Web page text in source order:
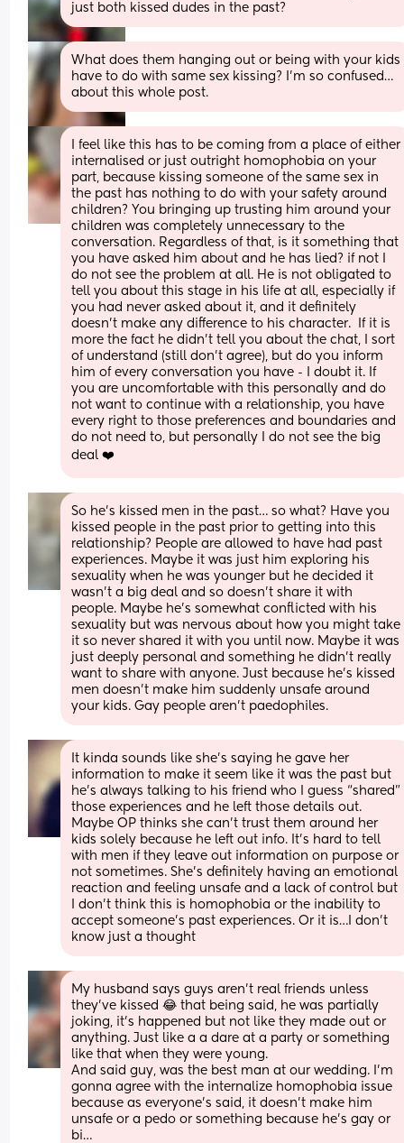
just both kissed dudes in the past?
What does them hanging out or being with your kids
have to do with same sex kissing? I’m so confused…
about this whole post.
I feel like this has to be coming from a place of either
internalised or just outright homophobia on your
part, because kissing someone of the same sex in
the past has nothing to do with your safety around
children? You bringing up trusting him around your
children was completely unnecessary to the
conversation. Regardless of that, is it something that
you have asked him about and he has lied? if not I
do not see the problem at all. He is not obligated to
tell you about this stage in his life at all, especially if
you had never asked about it, and it definitely
doesn’t make any difference to his character.  If it is
more the fact he didn’t tell you about the chat, I sort
of understand (still don’t agree), but do you inform
him of every conversation you have - I doubt it. If
you are uncomfortable with this personally and do
not want to continue with a relationship, you have
every right to those preferences and boundaries and
do not need to, but personally I do not see the big
deal ❤️
So he’s kissed men in the past… so what? Have you
kissed people in the past prior to getting into this
relationship? People are allowed to have had past
experiences. Maybe it was just him exploring his
sexuality when he was younger but he decided it
wasn’t a big deal and so doesn’t share it with
people. Maybe he’s somewhat conflicted with his
sexuality but was nervous about how you might take
it so never shared it with you until now. Maybe it was
just deeply personal and something he didn’t really
want to share with anyone. Just because he’s kissed
men doesn’t make him suddenly unsafe around
your kids. Gay people aren’t paedophiles.
It kinda sounds like she’s saying he gave her
information to make it seem like it was the past but
he’s always talking to his friend who I guess “shared”
those experiences and he left those details out.
Maybe OP thinks she can’t trust them around her
kids solely because he left out info. It’s hard to tell
with men if they leave out information on purpose or
not sometimes. She’s definitely having an emotional
reaction and feeling unsafe and a lack of control but
I don’t think this is homophobia or the inability to
accept someone’s past experiences. Or it is…I don’t
know just a thought
My husband says guys aren’t real friends unless
they’ve kissed 😂 that being said, he was partially
joking, it’s happened but not like they made out or
anything. Just like a a dare at a party or something
like that when they were young.
And said guy, was the best man at our wedding. I’m
gonna agree with the internalize homophobia issue
because as everyone’s said, it doesn’t make him
unsafe or a pedo or something because he’s gay or
bi…